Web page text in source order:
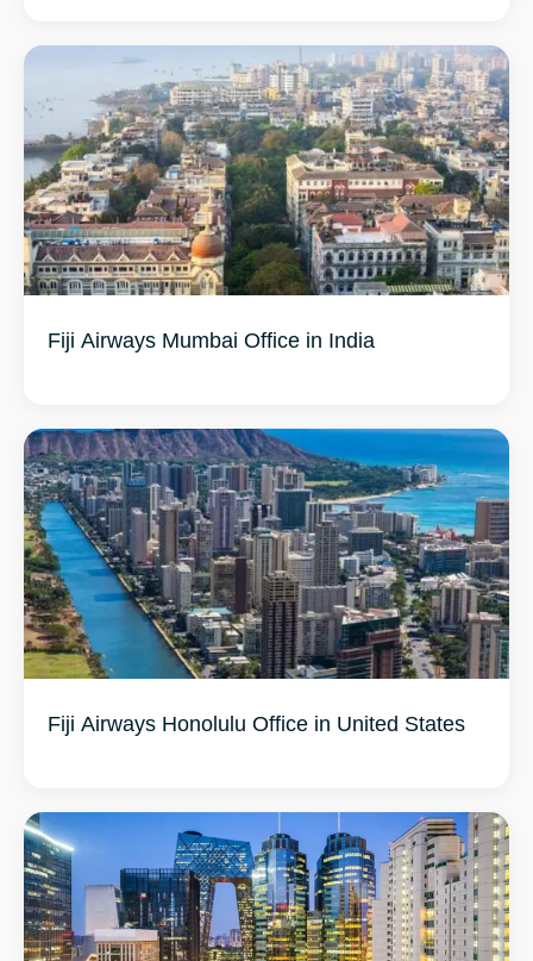
Fiji Airways Mumbai Office in India
Fiji Airways Honolulu Office in United States